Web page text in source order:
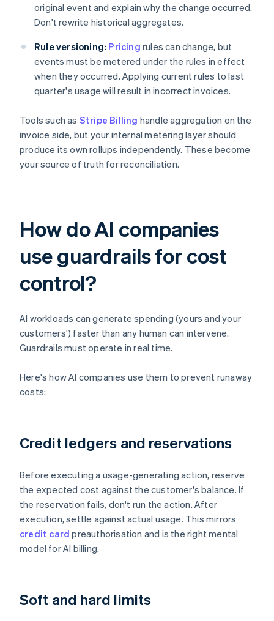
original event and explain why the change occurred.
Don't rewrite historical aggregates.
Rule versioning: Pricing rules can change, but
events must be metered under the rules in effect
when they occurred. Applying current rules to last
quarter's usage will result in incorrect invoices.
Tools such as Stripe Billing handle aggregation on the
invoice side, but your internal metering layer should
produce its own rollups independently. These become
your source of truth for reconciliation.
How do AI companies
use guardrails for cost
control?
AI workloads can generate spending (yours and your
customers') faster than any human can intervene.
Guardrails must operate in real time.
Here's how AI companies use them to prevent runaway
costs:
Credit ledgers and reservations
Before executing a usage-generating action, reserve
the expected cost against the customer's balance. If
the reservation fails, don't run the action. After
execution, settle against actual usage. This mirrors
credit card preauthorisation and is the right mental
model for AI billing.
Soft and hard limits